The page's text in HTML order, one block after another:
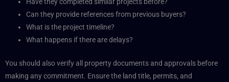
Have they completed similar projects before?
Can they provide references from previous buyers?
What is the project timeline?
What happens if there are delays?
You should also verify all property documents and approvals before
making any commitment. Ensure the land title, permits, and